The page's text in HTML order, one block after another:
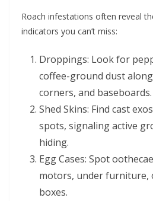
Roach infestations often reveal
indicators you can’t miss:
Droppings: Look for
coffee-ground dust
corners, and baseboards.
Shed Skins: Find cast
spots, signaling active
hiding.
Egg Cases: Spot
motors, under furniture,
boxes.